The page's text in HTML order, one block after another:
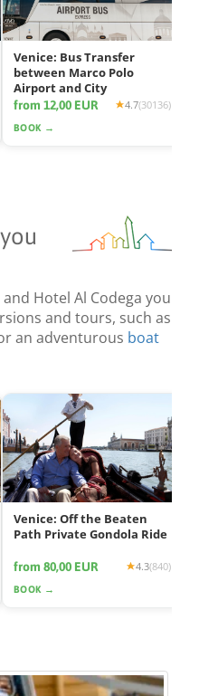
Venice: Bus Transfer
between Marco Polo
Airport and City
from 12,00 EUR 4.7(30136)
BOOK →
Hotel Al Codega you
and tours, such as
an adventurous boat
Venice: Off the Beaten
Path Private Gondola Ride
from 80,00 EUR 4.3(840)
BOOK →